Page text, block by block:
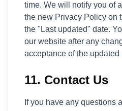
time. We will notify you of
the new Privacy Policy on
the "Last updated" date.
our website after any
acceptance of the updated
11. Contact Us
If you have any questions